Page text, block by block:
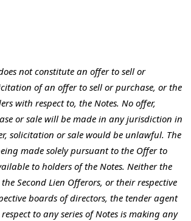
not constitute an offer to sell or
of an offer to sell or purchase, or the
with respect to, the Notes. No offer,
or sale will be made in any jurisdiction in
solicitation or sale would be unlawful. The
made solely pursuant to the Offer to
to holders of the Notes. Neither the
Second Lien Offerors, or their respective
boards of directors, the tender agent
to any series of Notes is making any